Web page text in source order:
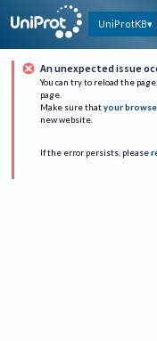
UniProtKB
An unexpected issue
You can try to reload the
page.
Make sure that your
new website.
If the error persists, please